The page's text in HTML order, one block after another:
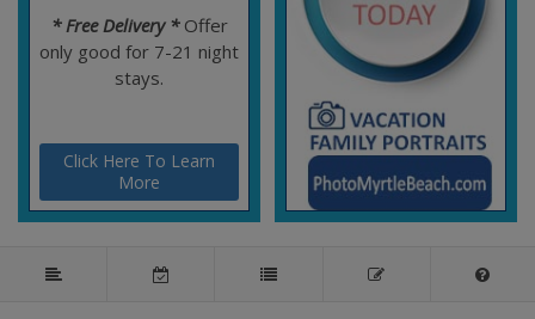
* Free Delivery * Offer
only good for 7-21 night
stays.
Click Here To Learn
More